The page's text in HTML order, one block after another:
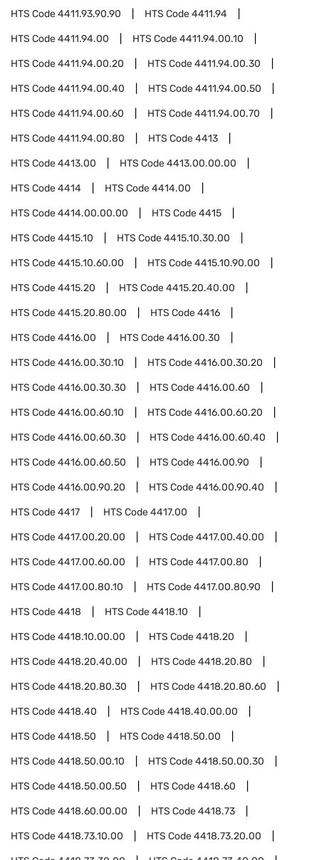
HTS Code4411.93.90.90 HTS Code4411.94
HTS Code4411.94.00 HTS Code4411.94.00.10
HTS Code4411.94.00.20 HTS Code4411.94.00.30
HTS Code4411.94.00.40 HTS Code4411.94.00.50
HTS Code4411.94.00.60 HTS Code4411.94.00.70
HTS Code4411.94.00.80 HTS Code4413
HTS Code4413.00 HTS Code4413.00.00.00
HTS Code4414 HTS Code4414.00
HTS Code4414.00.00.00 HTS Code4415
HTS Code4415.10 HTS Code4415.10.30.00
HTS Code4415.10.60.00 HTS Code4415.10.90.00
HTS Code4415.20 HTS Code4415.20.40.00
HTS Code4415.20.80.00 HTS Code4416
HTS Code4416.00 HTS Code4416.00.30
HTS Code4416.00.30.10 HTS Code4416.00.30.20
HTS Code4416.00.30.30 HTS Code4416.00.60
HTS Code4416.00.60.10 HTS Code4416.00.60.20
HTS Code4416.00.60.30 HTS Code4416.00.60.40
HTS Code4416.00.60.50 HTS Code4416.00.90
HTS Code4416.00.90.20 HTS Code4416.00.90.40
HTS Code4417 HTS Code4417.00
HTS Code4417.00.20.00 HTS Code4417.00.40.00
HTS Code4417.00.60.00 HTS Code4417.00.80
HTS Code4417.00.80.10 HTS Code4417.00.80.90
HTS Code4418 HTS Code4418.10
HTS Code4418.10.00.00 HTS Code4418.20
HTS Code4418.20.40.00 HTS Code4418.20.80
HTS Code4418.20.80.30 HTS Code4418.20.80.60
HTS Code4418.40 HTS Code4418.40.00.00
HTS Code4418.50 HTS Code4418.50.00
HTS Code4418.50.00.10 HTS Code4418.50.00.30
HTS Code4418.50.00.50 HTS Code4418.60
HTS Code4418.60.00.00 HTS Code4418.73
HTS Code4418.73.10.00 HTS Code4418.73.20.00